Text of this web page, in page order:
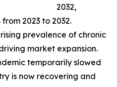
2032,
2023 to 2032.
prevalence of chronic
market expansion.
temporarily slowed
is now recovering and